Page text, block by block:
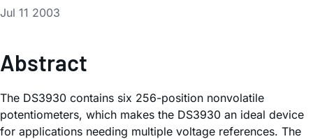
Jul 11 2003
Abstract
The DS3930 contains six 256-position nonvolatile
potentiometers, which makes the DS3930 an ideal device
for applications needing multiple voltage references. The